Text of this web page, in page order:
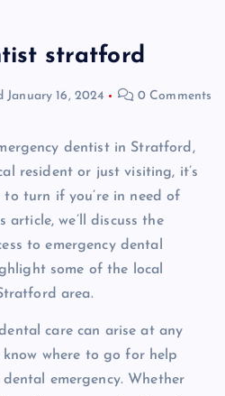
stratford
January 16, 2024 0 Comments
dentist in Stratford,
resident or just visiting, it’s
turn if you’re in need of
we’ll discuss the
to emergency dental
some of the local
area.
care can arise at any
know where to go for help
emergency. Whether